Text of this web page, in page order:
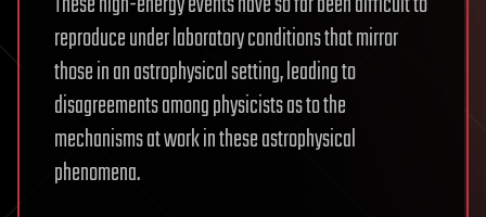
reproduce under laboratory conditions that mirror
those in an astrophysical setting, leading to
disagreements among physicists as to the
mechanisms at work in these astrophysical
phenomena.